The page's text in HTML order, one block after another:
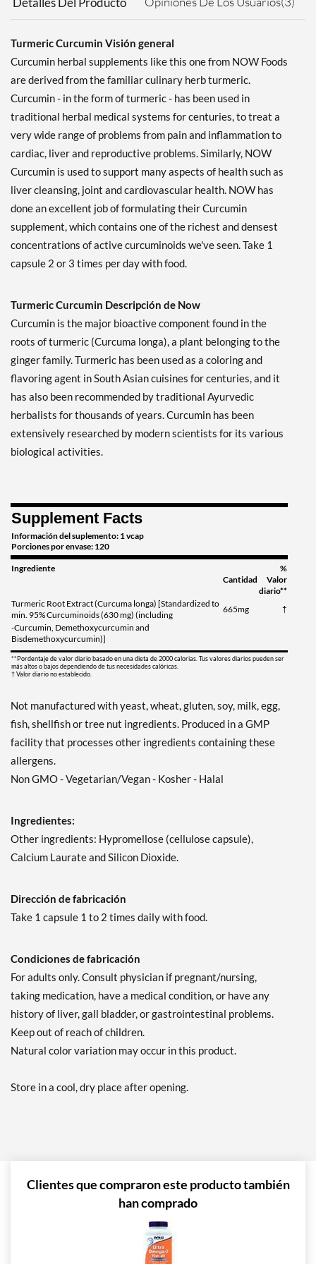
Turmeric Curcumin Visión general
Curcumin herbal supplements like this one from NOW Foods
are derived from the familiar culinary herb turmeric.
Curcumin - in the form of turmeric - has been used in
traditional herbal medical systems for centuries, to treat a
very wide range of problems from pain and inflammation to
cardiac, liver and reproductive problems. Similarly, NOW
Curcumin is used to support many aspects of health such as
liver cleansing, joint and cardiovascular health. NOW has
done an excellent job of formulating their Curcumin
supplement, which contains one of the richest and densest
concentrations of active curcuminoids we've seen. Take 1
capsule 2 or 3 times per day with food.
Turmeric Curcumin Descripción de Now
Curcumin is the major bioactive component found in the
roots of turmeric (Curcuma longa), a plant belonging to the
ginger family. Turmeric has been used as a coloring and
flavoring agent in South Asian cuisines for centuries, and it
has also been recommended by traditional Ayurvedic
herbalists for thousands of years. Curcumin has been
extensively researched by modern scientists for its various
biological activities.
Supplement Facts
Información del suplemento: 1 vcap
Porciones por envase: 120
Ingrediente
Cantidad
%
Valor
diario**
Turmeric Root Extract (Curcuma longa) [Standardized to
min. 95% Curcuminoids (630 mg) (including
665mg
†
-Curcumin, Demethoxycurcumin and
Bisdemethoxycurcumin)]
**Pordentaje de valor diario basado en una dieta de 2000 calorias. Tus valores diarios pueden ser
más altos o bajos dependiendo de tus necesidades calóricas.
† Valor diario no establecido.
Not manufactured with yeast, wheat, gluten, soy, milk, egg,
fish, shellfish or tree nut ingredients. Produced in a GMP
facility that processes other ingredients containing these
allergens.
Non GMO - Vegetarian/Vegan - Kosher - Halal
Ingredientes:
Other ingredients: Hypromellose (cellulose capsule),
Calcium Laurate and Silicon Dioxide.
Dirección de fabricación
Take 1 capsule 1 to 2 times daily with food.
Condiciones de fabricación
For adults only. Consult physician if pregnant/nursing,
taking medication, have a medical condition, or have any
history of liver, gall bladder, or gastrointestinal problems.
Keep out of reach of children.
Natural color variation may occur in this product.
Store in a cool, dry place after opening.
Clientes que compraron este producto también
han comprado